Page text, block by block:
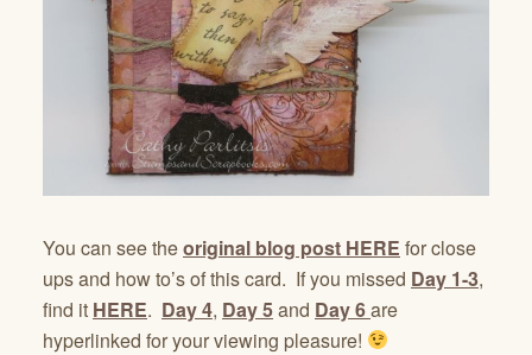
You can see theoriginal blog post HERE for close
ups and how to’s of this card. If you missed Day 1-3,
find it HERE. Day 4, Day 5and Day 6are
hyperlinked for your viewing pleasure!